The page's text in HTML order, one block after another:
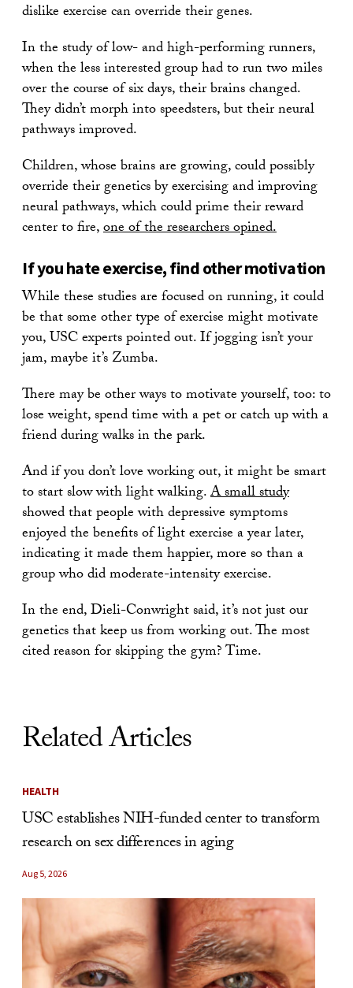
dislike exercise can override their genes.
In the study of low- and high-performing runners,
when the less interested group had to run two miles
over the course of six days, their brains changed.
They didn’t morph into speedsters, but their neural
pathways improved.
Children, whose brains are growing, could possibly
override their genetics by exercising and improving
neural pathways, which could prime their reward
center to fire,one of the researchers opined.
If you hate exercise, find other motivation
While these studies are focused on running, it could
be that some other type of exercise might motivate
you, USC experts pointed out. If jogging isn’t your
jam, maybe it’s Zumba.
There may be other ways to motivate yourself, too: to
lose weight, spend time with a pet or catch up with a
friend during walks in the park.
And if you don’t love working out, it might be smart
to start slow with light walking.A small study
showed that people with depressive symptoms
enjoyed the benefits of light exercise a year later,
indicating it made them happier, more so than a
group who did moderate-intensity exercise.
In the end, Dieli-Conwright said, it’s not just our
genetics that keep us from working out. The most
cited reason for skipping the gym? Time.
Related Articles
HEALTH
USC establishes NIH-funded center to transform
research on sex differences in aging
Aug 5, 2026